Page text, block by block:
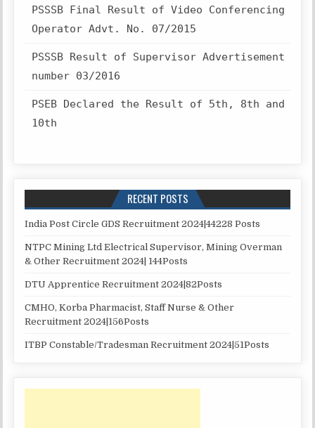
PSSSB Final Result of Video Conferencing
Operator Advt. No. 07/2015
PSSSB Result of Supervisor Advertisement
number 03/2016
PSEB Declared the Result of 5th, 8th and
10th
RECENT POSTS
India Post Circle GDS Recruitment 2024|44228 Posts
NTPC Mining Ltd Electrical Supervisor, Mining Overman
& Other Recruitment 2024| 144Posts
DTU Apprentice Recruitment 2024|82Posts
CMHO, Korba Pharmacist, Staff Nurse & Other
Recruitment 2024|156Posts
ITBP Constable/Tradesman Recruitment 2024|51Posts